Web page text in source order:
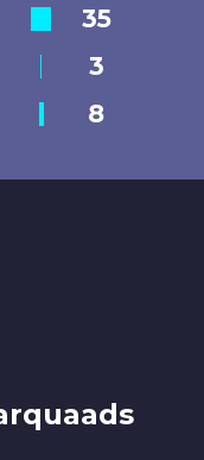
35
3
8